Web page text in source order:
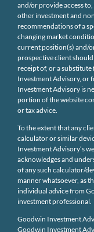
and/or provide access
other investment and
recommendations of a
changing market
current position(s) and/
prospective client should
receipt of, or a
Investment Advisory, or
Investment Advisory is
portion of the website
or tax advice.
To the extent that any
calculator or similar
Investment Advisory’s
acknowledges and
of any such calculator/
manner whatsoever, as
individual advice from
investment professional.
Goodwin Investment
Goodwin Investment